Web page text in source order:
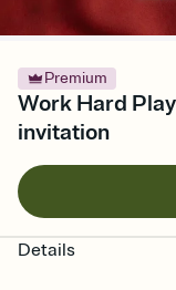
Premium
Work Hard
invitation
Details